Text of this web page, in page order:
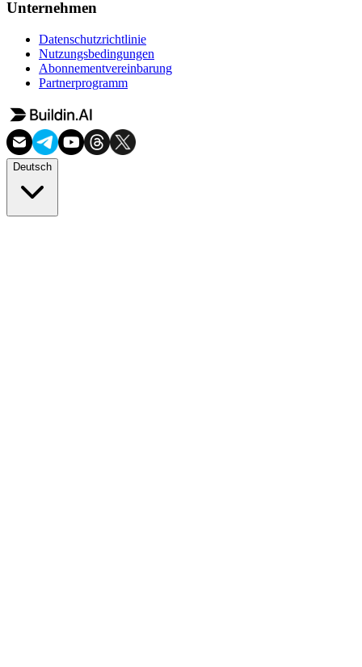
Unternehmen
Datenschutzrichtlinie
Nutzungsbedingungen
Abonnementvereinbarung
Partnerprogramm
Deutsch